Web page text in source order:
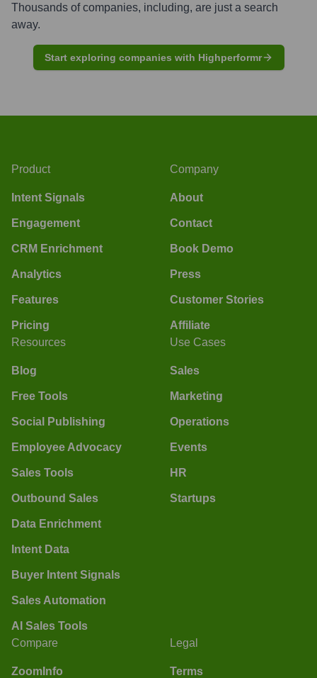
Thousands of companies, including, are just a search
away.
Start exploring companies with Highperformr
Product
Intent Signals
Engagement
CRM Enrichment
Analytics
Features
Pricing
Company
About
Contact
Book Demo
Press
Customer Stories
Affiliate
Resources
Blog
Free Tools
Social Publishing
Employee Advocacy
Sales Tools
Outbound Sales
Data Enrichment
Intent Data
Buyer Intent Signals
Sales Automation
AI Sales Tools
Use Cases
Sales
Marketing
Operations
Events
HR
Startups
Compare
ZoomInfo
Legal
Terms